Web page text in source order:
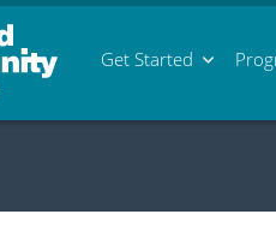
Get Started